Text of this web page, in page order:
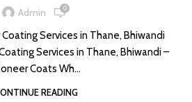
Admin 0
Services in Thane, Bhiwandi
Services in Thane, Bhiwandi –
Coats Wh...
READING